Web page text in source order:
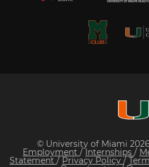
© University of Miami
Employment /Internships /
Statement / Privacy Policy/